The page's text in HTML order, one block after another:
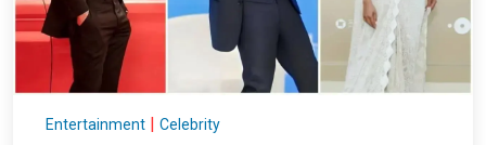
Entertainment Celebrity